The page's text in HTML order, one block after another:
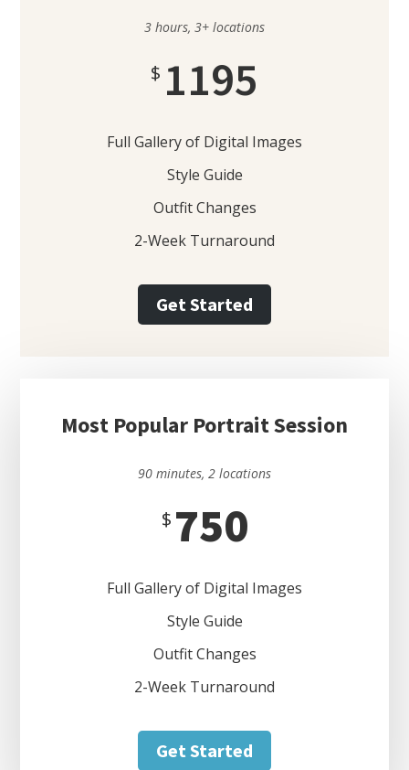
3 hours, 3+ locations
$ 1195
Full Gallery of Digital Images
Style Guide
Outfit Changes
2-Week Turnaround
Get Started
Most Popular Portrait Session
90 minutes, 2 locations
$ 750
Full Gallery of Digital Images
Style Guide
Outfit Changes
2-Week Turnaround
Get Started